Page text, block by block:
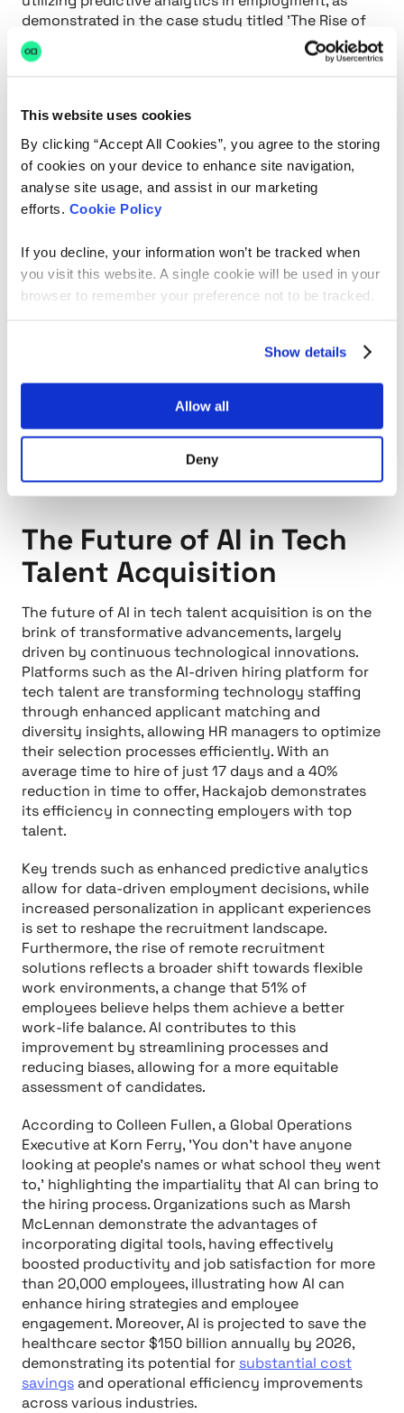
This website uses cookies
By clicking “Accept All Cookies”, you agree to the storing
of cookies on your device to enhance site navigation,
analyse site usage, and assist in our marketing
efforts. Cookie Policy
If you decline, your information won’t be tracked when
you visit this website. A single cookie will be used in your
browser to remember your preference not to be tracked.
Show details
Allow all
Deny
demonstrated in the case study titled 'The Rise of
Predictive Analytics in Employment,' reflects a
broader shift towards data-driven selection
while addressing these ethical concerns.
Testimonials from users, like Katie F. and David F.,
further demonstrate the platform's effectiveness,
highlighting its capability to link organizations with
suitable applicants swiftly and effectively.
The Future of AI in Tech
Talent Acquisition
The future of AI in tech talent acquisition is on the
brink of transformative advancements, largely
driven by continuous technological innovations.
Platforms such as the AI-driven hiring platform for
tech talent are transforming technology staffing
through enhanced applicant matching and
diversity insights, allowing HR managers to optimize
their selection processes efficiently. With an
average time to hire of just 17 days and a 40%
reduction in time to offer, Hackajob demonstrates
its efficiency in connecting employers with top
talent.
Key trends such as enhanced predictive analytics
allow for data-driven employment decisions, while
increased personalization in applicant experiences
is set to reshape the recruitment landscape.
Furthermore, the rise of remote recruitment
solutions reflects a broader shift towards flexible
work environments, a change that 51% of
employees believe helps them achieve a better
work-life balance. AI contributes to this
improvement by streamlining processes and
reducing biases, allowing for a more equitable
assessment of candidates.
According to Colleen Fullen, a Global Operations
Executive at Korn Ferry, 'You don’t have anyone
looking at people’s names or what school they went
to,' highlighting the impartiality that AI can bring to
the hiring process. Organizations such as Marsh
McLennan demonstrate the advantages of
incorporating digital tools, having effectively
boosted productivity and job satisfaction for more
than 20,000 employees, illustrating how AI can
enhance hiring strategies and employee
engagement. Moreover, AI is projected to save the
healthcare sector $150 billion annually by 2026,
demonstrating its potential for substantial cost
savingsand operational efficiency improvements
across various industries.